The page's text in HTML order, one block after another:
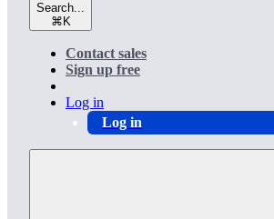
Search...
⌘ K
Contact sales
Sign up free
Log in
Log in